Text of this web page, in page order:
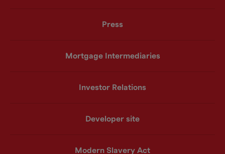
Press
Mortgage Intermediaries
Investor Relations
Developer site
Modern Slavery Act